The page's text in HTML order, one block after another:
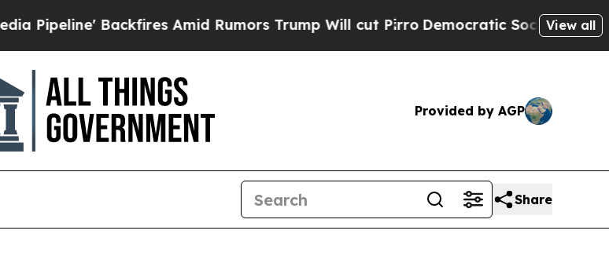
Amid Rumors Trump Will cut PirroDemocratic Socialists of AmericaView all
Provided by AGP
Share